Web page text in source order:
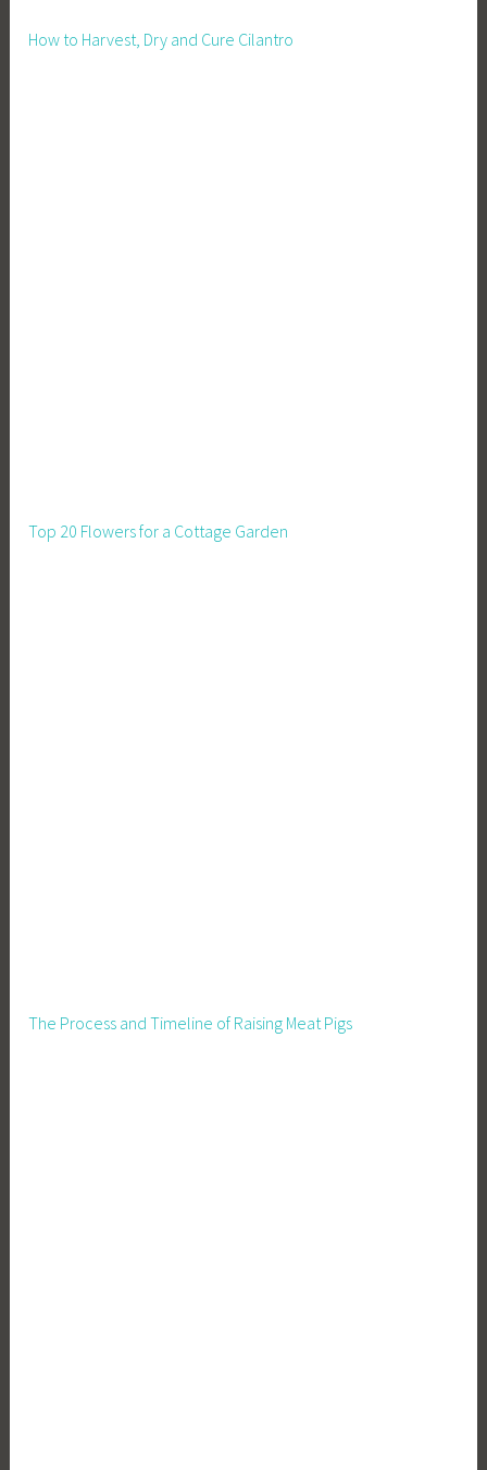
How to Harvest, Dry and Cure Cilantro
Top 20 Flowers for a Cottage Garden
The Process and Timeline of Raising Meat Pigs